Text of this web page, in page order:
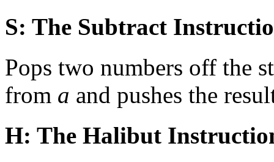
S: The Subtract
Pops two numbers off the
from a and pushes the
H: The Halibut